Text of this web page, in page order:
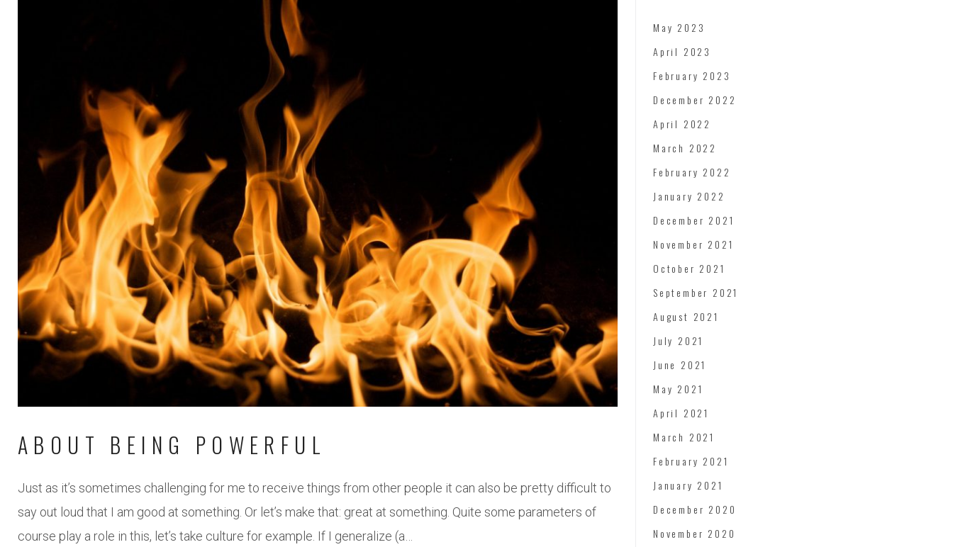
ABOUT BEING POWERFUL
Just as it’s sometimes challenging for me to receive things from other people it can also be pretty difficult to
say out loud that I am good at something. Or let’s make that: great at something. Quite some parameters of
course play a role in this, let’s take culture for example. If I generalize (a…
May 2023
April 2023
February 2023
December 2022
April 2022
March 2022
February 2022
January 2022
December 2021
November 2021
October 2021
September 2021
August 2021
July 2021
June 2021
May 2021
April 2021
March 2021
February 2021
January 2021
December 2020
November 2020